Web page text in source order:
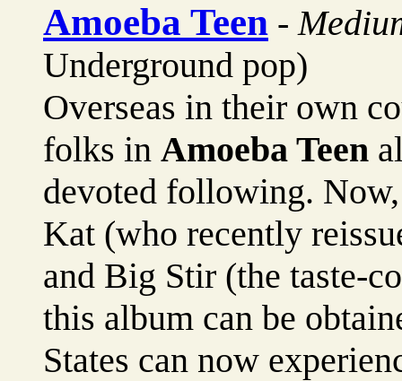
Amoeba Teen -
Underground pop)
Overseas in their own
folks in Amoeba Teen
devoted following.
Kat (who recently
and Big Stir (the taste-
this album can be
States can now